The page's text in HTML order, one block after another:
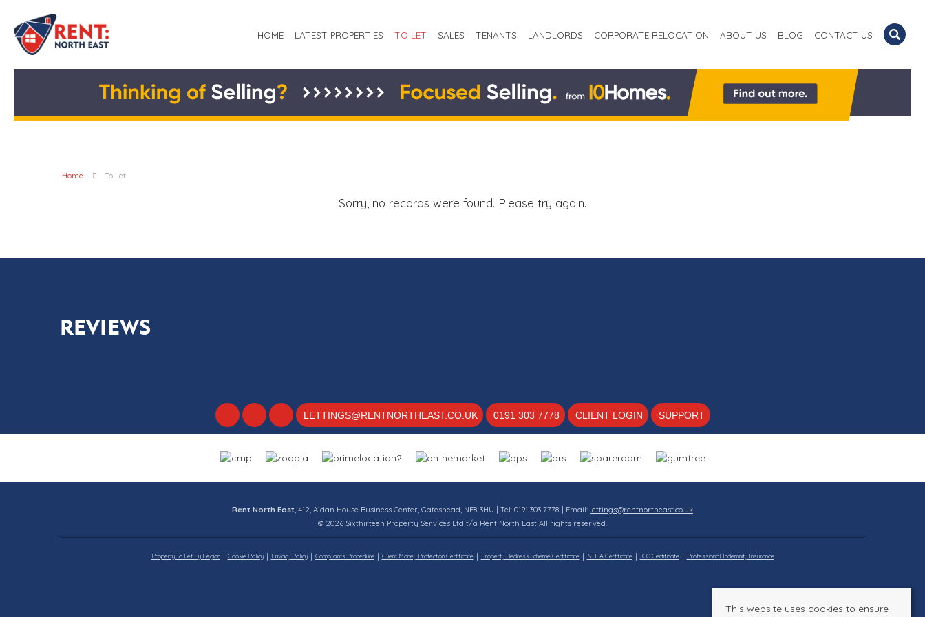
HOME LATEST PROPERTIES TO LET SALES TENANTS LANDLORDS CORPORATE RELOCATION ABOUT US BLOG CONTACT US
Home To Let
Sorry, no records were found. Please try again.
REVIEWS
LETTINGS@RENTNORTHEAST.CO.UK 0191 303 7778 CLIENT LOGIN SUPPORT
Rent North East, 412, Aidan House Business Center, Gateshead, NE8 3HU | Tel: 0191 303 7778 | Email: lettings@rentnortheast.co.uk
© 2026 Sixthirteen Property Services Ltd t/a Rent North East All rights reserved.
Property To Let By Region Cookie Policy Privacy Policy Complaints Procedure Client Money Protection Certificate Property Redress Scheme Certificate NRLA Certificate ICO Certificate Professional Indemnity Insurance
This website uses cookies to ensure